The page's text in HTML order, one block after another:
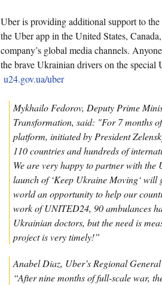
Uber is providing additional support to
the Uber app in the United States,
company’s global media channels.
the brave Ukrainian drivers on the
u24.gov.ua/uber
Mykhailo Fedorov, Deputy Prime
Transformation, said: "For 7 months
platform, initiated by President
110 countries and hundreds of
We are very happy to partner with the
launch of ‘Keep Ukraine Moving‘ will
world an opportunity to help our
work of UNITED24, 90 ambulances
Ukrainian doctors, but the need is
project is very timely!”
Anabel Diaz, Uber’s Regional
“After nine months of full-scale war,